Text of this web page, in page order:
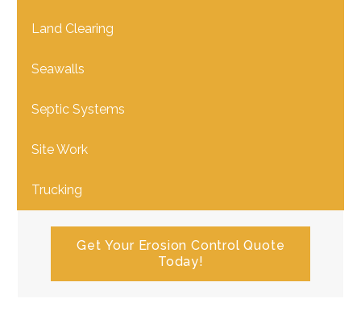
Land Clearing
Seawalls
Septic Systems
Site Work
Trucking
Get Your Erosion Control Quote
Today!